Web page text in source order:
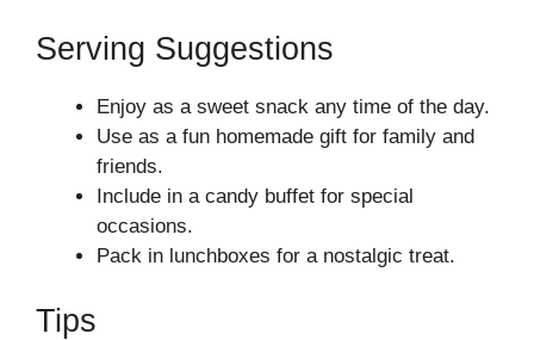
Serving Suggestions
Enjoy as a sweet snack any time of the day.
Use as a fun homemade gift for family and
friends.
Include in a candy buffet for special
occasions.
Pack in lunchboxes for a nostalgic treat.
Tips